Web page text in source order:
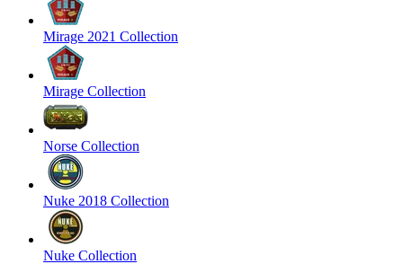
Mirage 2021 Collection
Mirage Collection
Norse Collection
Nuke 2018 Collection
Nuke Collection